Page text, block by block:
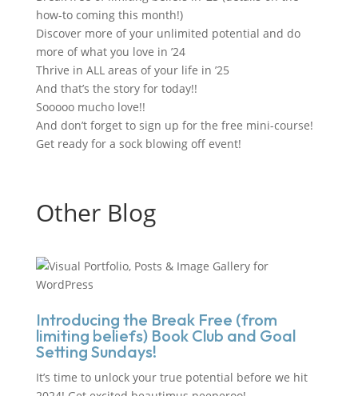
how-to coming this month!)
Discover more of your unlimited potential and do
more of what you love in ’24
Thrive in ALL areas of your life in ’25
And that’s the story for today!!
Sooooo mucho love!!
And don’t forget to sign up for the free mini-course!
Get ready for a sock blowing off event!
Other Blog
Introducing the Break Free (from
limiting beliefs) Book Club and Goal
Setting Sundays!
It’s time to unlock your true potential before we hit